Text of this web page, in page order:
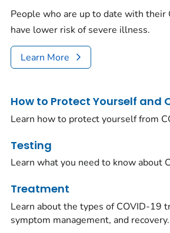
People who are up to date with their
have lower risk of severe illness.
Learn More
How to Protect Yourself and
Learn how to protect yourself from
Testing
Learn what you need to know about
Treatment
Learn about the types of COVID-19
symptom management, and recovery.